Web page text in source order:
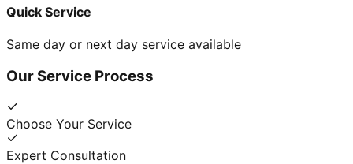
Quick Service
Same day or next day service available
Our Service Process
Choose Your Service
Expert Consultation